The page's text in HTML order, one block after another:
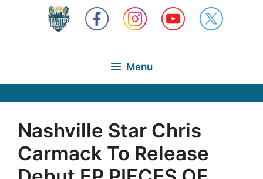
Menu
Nashville Star Chris
Carmack To Release